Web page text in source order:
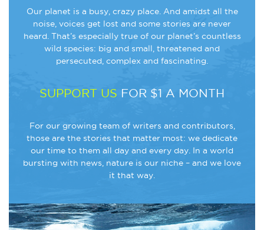
Our planet is a busy, crazy place. And amidst all the
noise, voices get lost and some stories are never
heard. That’s especially true of our planet’s countless
wild species: big and small, threatened and
persecuted, complex and fascinating.
SUPPORT US FOR $1 A MONTH
For our growing team of writers and contributors,
those are the stories that matter most: we dedicate
our time to them all day and every day. In a world
bursting with news, nature is our niche – and we love
it that way.